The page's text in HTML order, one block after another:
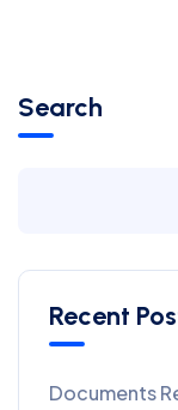
Search
Recent
Documents